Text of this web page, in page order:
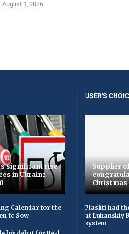
August 1, 2026
significant rise
in Ukraine
Calendar for the
to Sow
USER'S
Supplier
Christmas
Piashti had
at Luhanskiy
system